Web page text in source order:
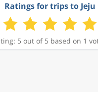
Ratings for trips to Jeju
5 out of 5 based on 1